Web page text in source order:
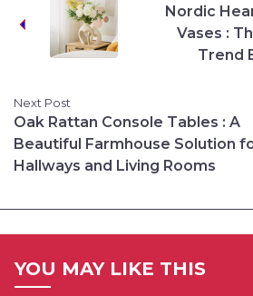
Nordic
Vases :
Trend
Next Post
Oak Rattan Console Tables : A
Beautiful Farmhouse Solution
Hallways and Living Rooms
YOU MAY LIKE THIS